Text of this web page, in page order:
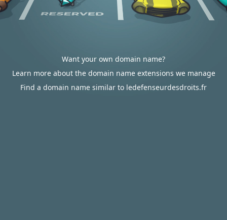
Want your own domain name?
Learn more about the domain name extensions we manage
Find a domain name similar to ledefenseurdesdroits.fr